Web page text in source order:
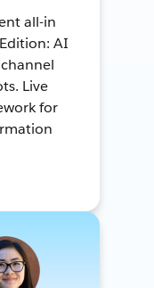
all-in
AI
Live
for